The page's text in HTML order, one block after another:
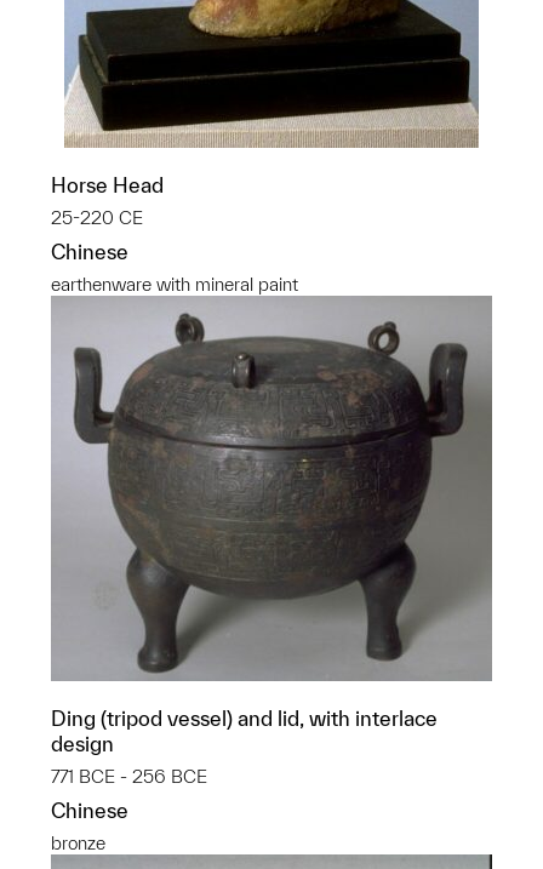
Horse Head
25-220 CE
Chinese
earthenware with mineral paint
Ding (tripod vessel) and lid, with interlace
design
771 BCE - 256 BCE
Chinese
bronze